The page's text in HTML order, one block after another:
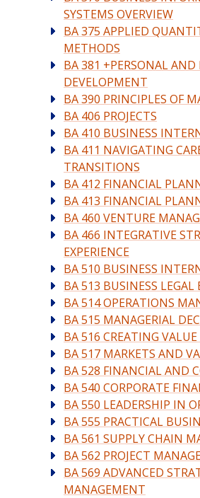
SYSTEMS OVERVIEW
BA 375 APPLIED
METHODS
BA 381 +PERSONAL AND
DEVELOPMENT
BA 390 PRINCIPLES OF
BA 406 PROJECTS
BA 410 BUSINESS
BA 411 NAVIGATING
TRANSITIONS
BA 412 FINANCIAL
BA 413 FINANCIAL
BA 460 VENTURE
BA 466 INTEGRATIVE
EXPERIENCE
BA 510 BUSINESS
BA 513 BUSINESS
BA 514 OPERATIONS
BA 515 MANAGERIAL
BA 516 CREATING
BA 517 MARKETS AND
BA 528 FINANCIAL AND
BA 540 CORPORATE
BA 550 LEADERSHIP IN
BA 555 PRACTICAL
BA 561 SUPPLY CHAIN
BA 562 PROJECT
BA 569 ADVANCED
MANAGEMENT